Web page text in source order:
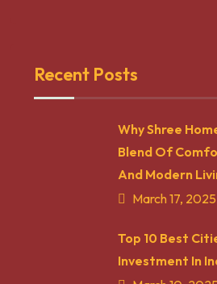
Recent Posts
Why Shree
Blend Of
And Modern
March 17, 2025
Top 10 Best
Investment In